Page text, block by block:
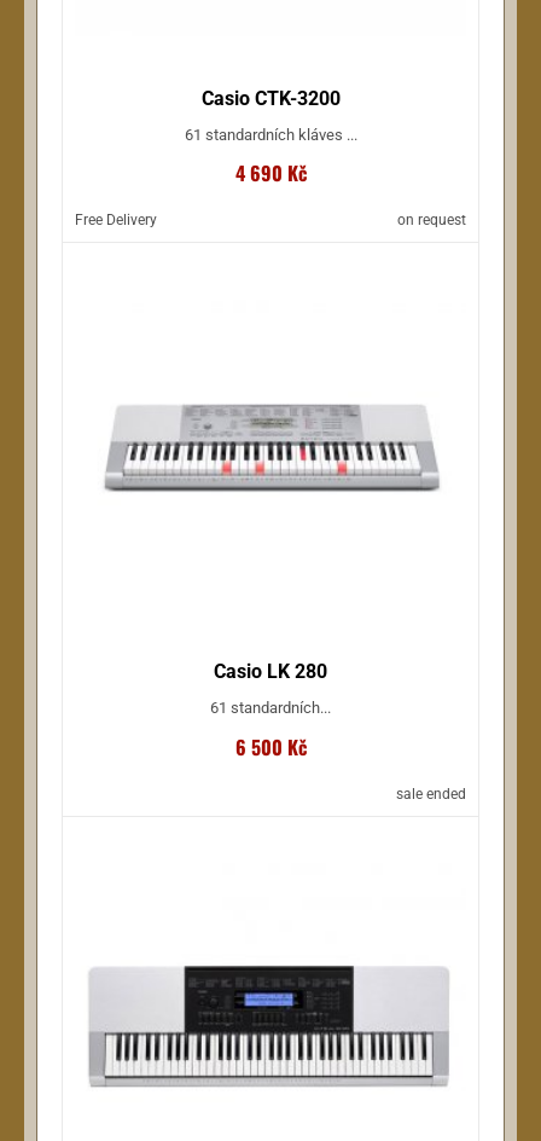
Casio CTK-3200
61 standardních kláves ...
4 690 Kč
Free Delivery on request
Casio LK 280
61 standardních...
6 500 Kč
sale ended